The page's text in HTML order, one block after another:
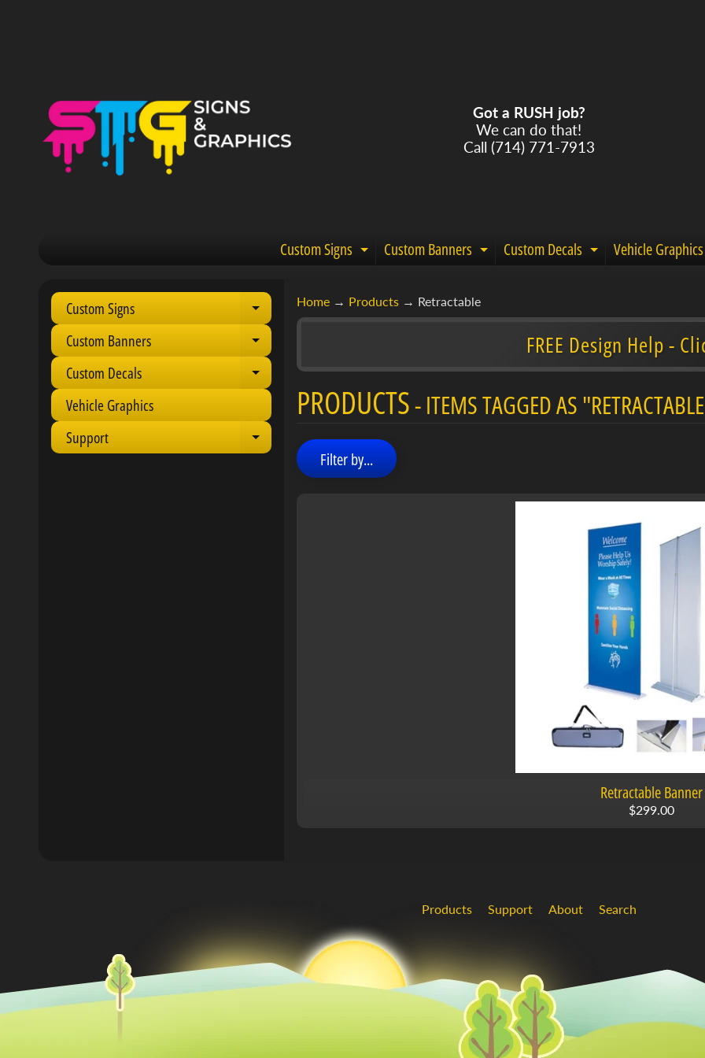
Got a RUSH job?
We can do that!
Call (714) 771-7913
Custom Signs Expand child menu
Custom Banners Expand child menu
Custom Decals Expand child
Vehicle Graphics
Custom Signs Expand child menu
Custom Banners Expand child menu
Custom Decals Expand child menu
Vehicle Graphics
Support
Expand child menu
Home → Products → Retractable
FREE Design Help -
PRODUCTS- ITEMS TAGGED AS
Filter by...
Retractable Banner
$299.00
Products Support About Search